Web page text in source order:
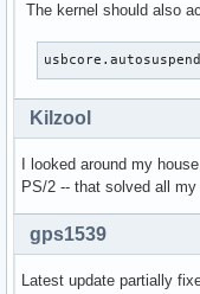
The kernel should also
Kilzool
I looked around my
PS/2 -- that solved all
gps1539
Latest update partially